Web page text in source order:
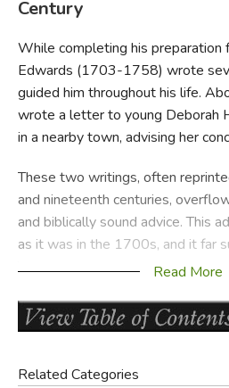
Century
While completing his preparation
Edwards (1703-1758) wrote
guided him throughout his life.
wrote a letter to young Deborah
in a nearby town, advising her
These two writings, often
and nineteenth centuries,
and biblically sound advice. This
as it was in the 1700s, and it far
books now overrunning
If your knowledge of Jonathan
beyond the sermonSinners in
Resolutions: And Advice to
Read More
Related Categories